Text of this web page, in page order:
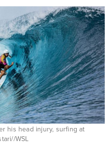
his head injury, surfing at
WSL